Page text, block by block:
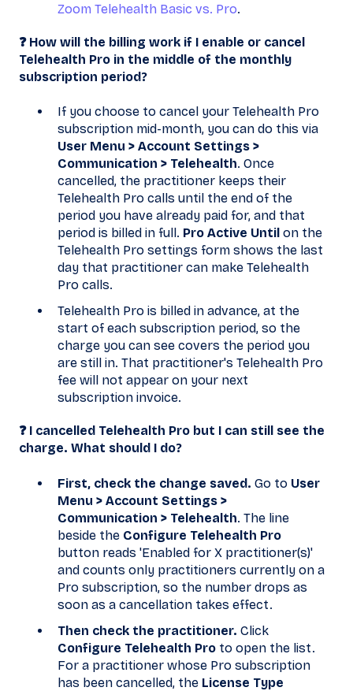
Zoom Telehealth Basic vs. Pro.
❓ How will the billing work if I enable or cancel
Telehealth Pro in the middle of the monthly
subscription period?
If you choose to cancel your Telehealth Pro
subscription mid-month, you can do this via
User Menu > Account Settings >
Communication > Telehealth. Once
cancelled, the practitioner keeps their
Telehealth Pro calls until the end of the
period you have already paid for, and that
period is billed in full. Pro Active Until on the
Telehealth Pro settings form shows the last
day that practitioner can make Telehealth
Pro calls.
Telehealth Pro is billed in advance, at the
start of each subscription period, so the
charge you can see covers the period you
are still in. That practitioner's Telehealth Pro
fee will not appear on your next
subscription invoice.
❓ I cancelled Telehealth Pro but I can still see the
charge. What should I do?
First, check the change saved. Go to User
Menu > Account Settings >
Communication > Telehealth. The line
beside the Configure Telehealth Pro
button reads 'Enabled for X practitioner(s)'
and counts only practitioners currently on a
Pro subscription, so the number drops as
soon as a cancellation takes effect.
Then check the practitioner. Click
Configure Telehealth Pro to open the list.
For a practitioner whose Pro subscription
has been cancelled, the License Type